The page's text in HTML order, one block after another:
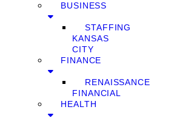
BUSINESS
STAFFING
KANSAS
CITY
FINANCE
RENAISSANCE
FINANCIAL
HEALTH